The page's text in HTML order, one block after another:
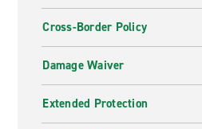
Cross-Border Policy
Damage Waiver
Extended Protection